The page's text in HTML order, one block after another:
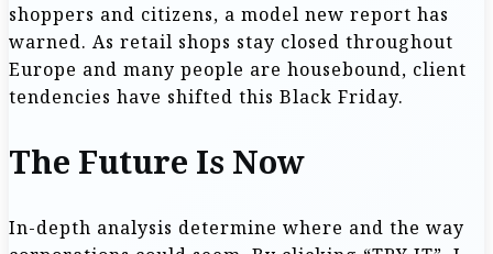
shoppers and citizens, a model new report has
warned. As retail shops stay closed throughout
Europe and many people are housebound, client
tendencies have shifted this Black Friday.
The Future Is Now
In-depth analysis determine where and the way